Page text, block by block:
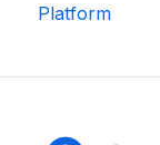
Shopify
Platform